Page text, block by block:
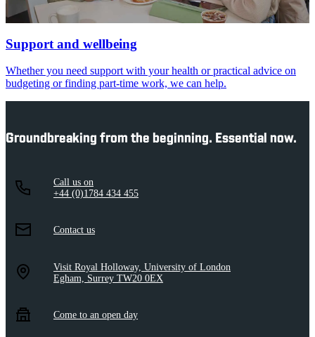
Support and wellbeing
Whether you need support with your health or practical advice on
budgeting or finding part-time work, we can help.
Groundbreaking from the beginning. Essential now.
Call us on
+44 (0)1784 434 455
Contact us
Visit Royal Holloway, University of London
Egham, Surrey TW20 0EX
Come to an open day